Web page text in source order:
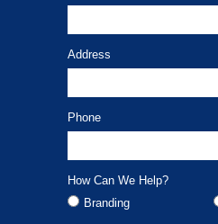
Address
Phone
How Can We Help?
Branding